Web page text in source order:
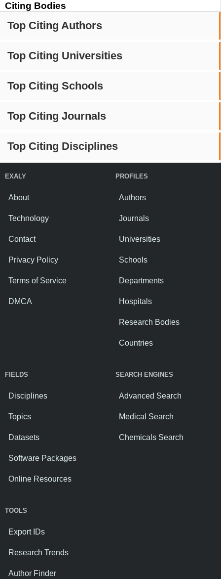
Citing Bodies
Top Citing Authors
Top Citing Universities
Top Citing Schools
Top Citing Journals
Top Citing Disciplines
EXALY
About
Technology
Contact
Privacy Policy
Terms of Service
DMCA
PROFILES
Authors
Journals
Universities
Schools
Departments
Hospitals
Research Bodies
Countries
FIELDS
Disciplines
Topics
Datasets
Software Packages
Online Resources
SEARCH ENGINES
Advanced Search
Medical Search
Chemicals Search
TOOLS
Export IDs
Research Trends
Author Finder